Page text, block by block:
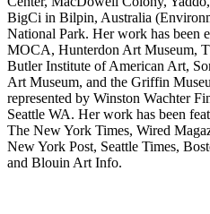
BigCi in Bilpin, Australia
National Park. Her work has been
MOCA, Hunterdon Art Museum,
Butler Institute of American Art,
Art Museum, and the Griffin
represented by Winston Wachter
Seattle WA. Her work has been
The New York Times, Wired
New York Post, Seattle Times,
and Blouin Art Info.